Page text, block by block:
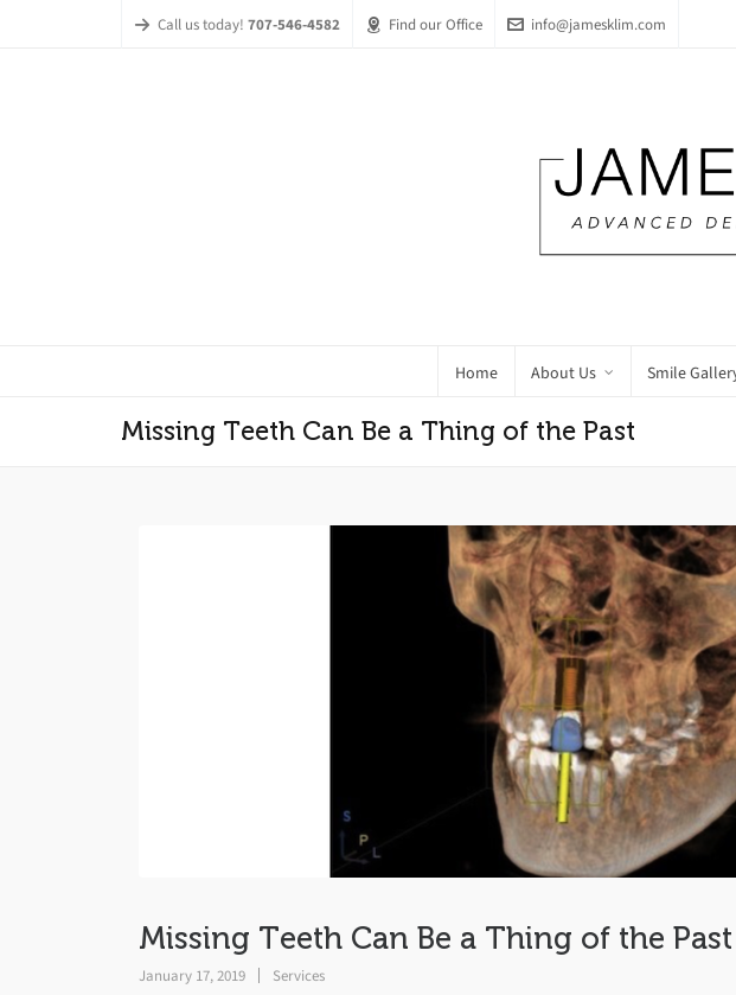
Call us today! 707-546-4582 Find our Office info@jamesklim.com
Home About Us Smile
Missing Teeth Can Be a Thing of the Past
Missing Teeth Can Be a Thing of the Past
January 17, 2019 Services